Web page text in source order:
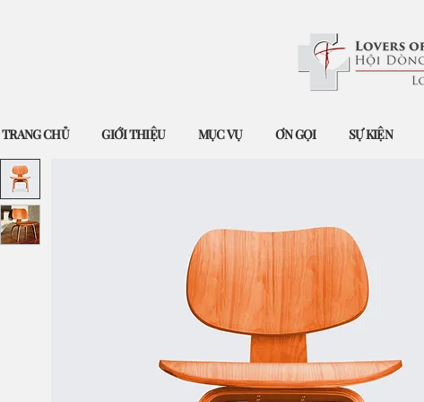
TRANG CHỦ GIỚI THIỆU MỤC VỤ ƠN GỌI SỰ KIỆN